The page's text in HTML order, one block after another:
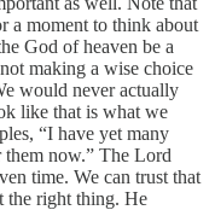
a moment to think about
God of heaven be a
making a wise choice
would never actually
like that is what we
“I have yet many
them now.” The Lord
time. We can trust that
the right thing. He